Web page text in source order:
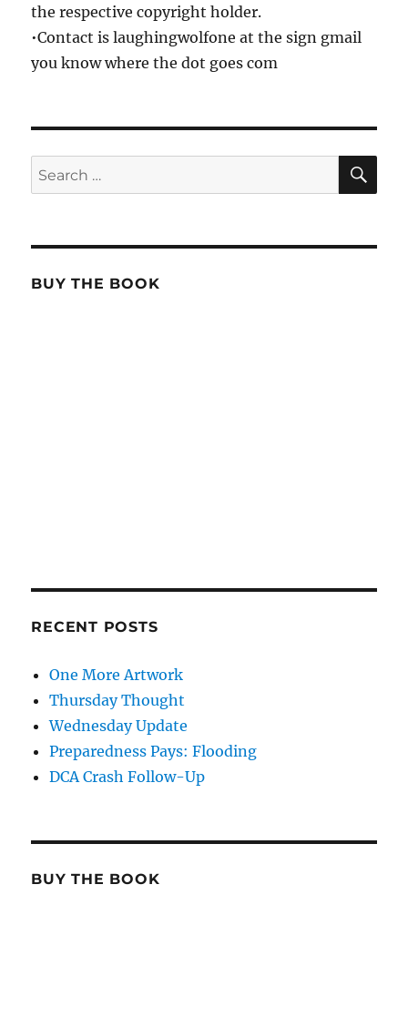
the respective copyright holder.
•Contact is laughingwolfone at the sign gmail
you know where the dot goes com
Search
for:
BUY THE BOOK
RECENT POSTS
One More Artwork
Thursday Thought
Wednesday Update
Preparedness Pays: Flooding
DCA Crash Follow-Up
BUY THE BOOK